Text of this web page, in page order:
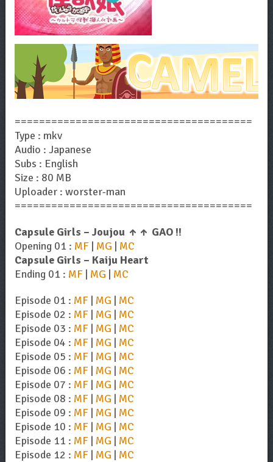
=======================================
Type : mkv
Audio : Japanese
Subs : English
Size : 80 MB
Uploader : worster-man
=======================================
Capsule Girls – Joujou ↑↑ GAO !!
Opening 01 : MF| MG | MC
Capsule Girls – Kaiju Heart
Ending 01 : MF| MG | MC
Episode 01 : MF| MG | MC
Episode 02 : MF| MG | MC
Episode 03 : MF| MG | MC
Episode 04 : MF| MG | MC
Episode 05 : MF| MG | MC
Episode 06 : MF| MG | MC
Episode 07 : MF| MG | MC
Episode 08 : MF| MG | MC
Episode 09 : MF| MG | MC
Episode 10 : MF| MG | MC
Episode 11 : MF| MG | MC
Episode 12 : MF| MG | MC